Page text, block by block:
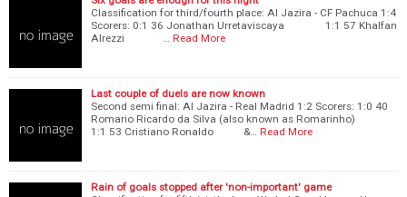
Classification for third/fourth place: Al Jazira - CF Pachuca 1:4
Scorers: 0:1 36 Jonathan Urretaviscaya 1:1 57 Khalfan
Alrezzi …
Read More
Last couple of duels are now known
Second semi final: Al Jazira - Real Madrid 1:2 Scorers: 1:0 40
Romario Ricardo da Silva (also known as Romarinho)
1:1 53 Cristiano Ronaldo &…
Read More
Rain of goals stopped after 'non-important' game